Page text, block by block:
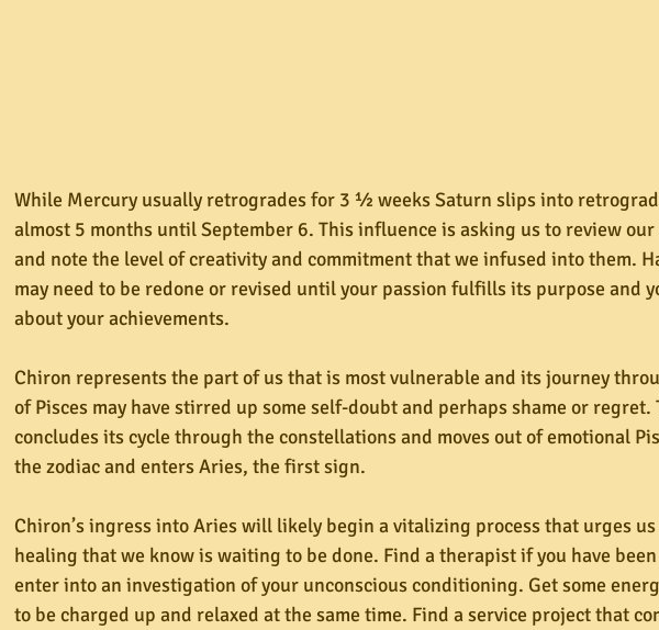
While Mercury usually retrogrades for 3 ½ weeks Saturn slips into
almost 5 months until September 6. This influence is asking us to review
and note the level of creativity and commitment that we infused into them.
may need to be redone or revised until your passion fulfills its purpose and
about your achievements.
Chiron represents the part of us that is most vulnerable and its journey
of Pisces may have stirred up some self-doubt and perhaps shame or regret.
concludes its cycle through the constellations and moves out of emotional
the zodiac and enters Aries, the first sign.
Chiron’s ingress into Aries will likely begin a vitalizing process that urges
healing that we know is waiting to be done. Find a therapist if you have
enter into an investigation of your unconscious conditioning. Get some
to be charged up and relaxed at the same time. Find a service project that